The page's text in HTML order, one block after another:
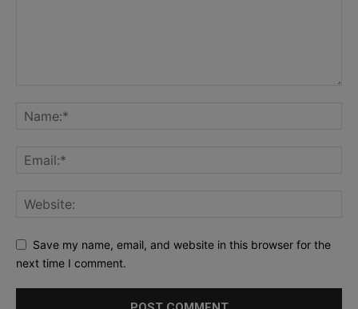
Save my name, email, and website in this browser for the
next time I comment.